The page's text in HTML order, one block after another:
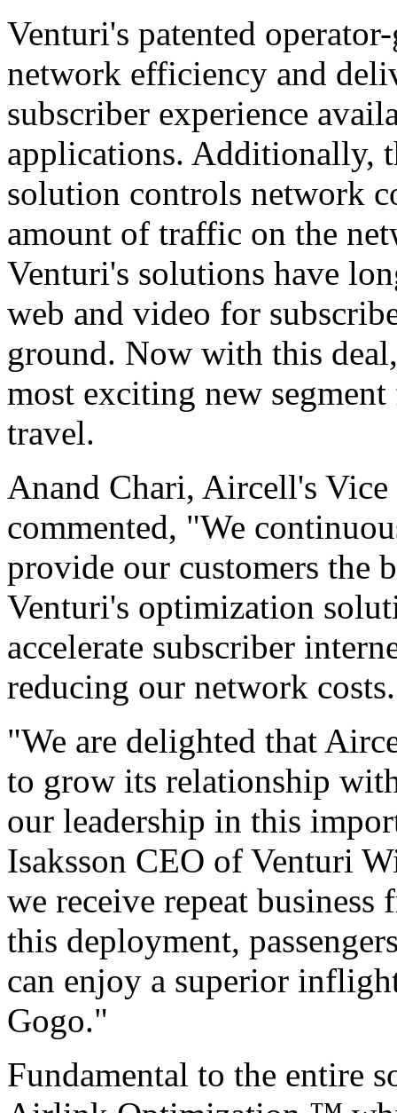
Venturi's patented
network efficiency and
subscriber experience
applications. Additionally,
solution controls network
amount of traffic on the
Venturi's solutions have
web and video for
ground. Now with this
most exciting new
travel.
Anand Chari, Aircell's
commented, "We
provide our customers the
Venturi's optimization
accelerate subscriber
reducing our network
"We are delighted that
to grow its relationship
our leadership in this
Isaksson CEO of Venturi
we receive repeat
this deployment,
can enjoy a superior
Gogo."
Fundamental to the entire